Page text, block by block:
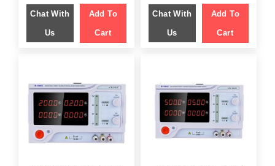
was:
$ 799.00.
is:
$ 359.00.
Chat With
Us
Add To
Cart
was:
$ 999.00.
is:
$ 798.00.
Chat With
Us
Add To
Cart